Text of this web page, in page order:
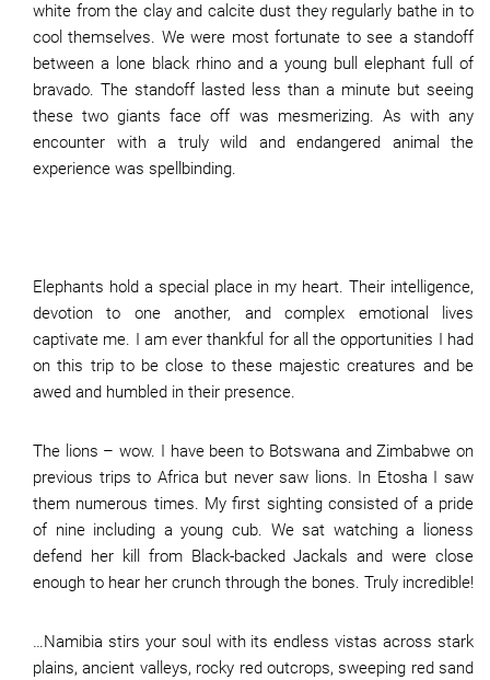
white from the clay and calcite dust they regularly bathe in to
cool themselves. We were most fortunate to see a standoff
between a lone black rhino and a young bull elephant full of
bravado. The standoff lasted less than a minute but seeing
these two giants face off was mesmerizing. As with any
encounter with a truly wild and endangered animal the
experience was spellbinding.
Elephants hold a special place in my heart. Their intelligence,
devotion to one another, and complex emotional lives
captivate me. I am ever thankful for all the opportunities I had
on this trip to be close to these majestic creatures and be
awed and humbled in their presence.
The lions – wow. I have been to Botswana and Zimbabwe on
previous trips to Africa but never saw lions. In Etosha I saw
them numerous times. My first sighting consisted of a pride
of nine including a young cub. We sat watching a lioness
defend her kill from Black-backed Jackals and were close
enough to hear her crunch through the bones. Truly incredible!
…Namibia stirs your soul with its endless vistas across stark
plains, ancient valleys, rocky red outcrops, sweeping red sand